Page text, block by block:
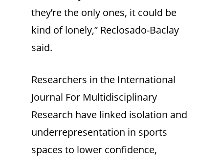
they’re the only ones, it could be
kind of lonely,” Reclosado-Baclay
said.
Researchers in the International
Journal For Multidisciplinary
Research have linked isolation and
underrepresentation in sports
spaces to lower confidence,